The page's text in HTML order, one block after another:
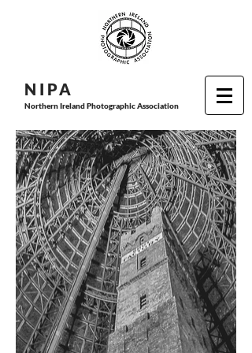
N I PA
Northern Ireland Photographic Association